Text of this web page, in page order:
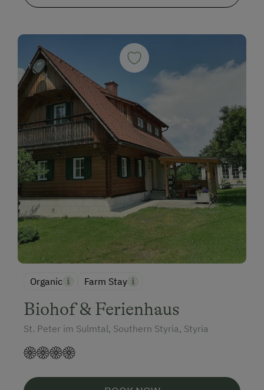
Organic Farm Stay
Biohof & Ferienhaus
St. Peter im Sulmtal, Southern Styria, Styria